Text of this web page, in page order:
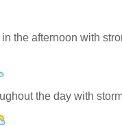
the afternoon with
the day with